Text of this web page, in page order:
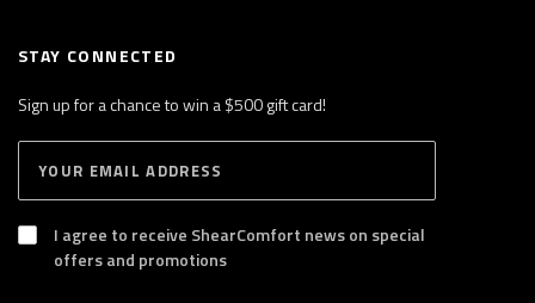
STAY CONNECTED
Sign up for a chance to win a $500 gift card!
e
B
S
C
I agree to receive ShearComfort news on special
offers and promotions